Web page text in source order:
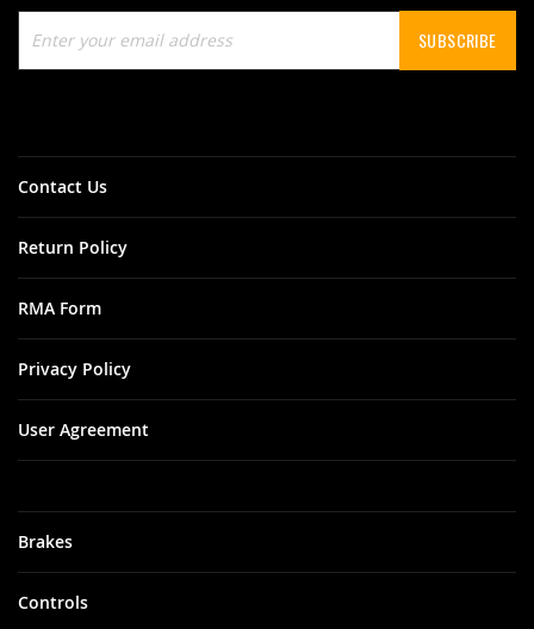
Up
for
SUBSCRIBE
Brakes
Controls
Contact Us
Return Policy
RMA Form
Privacy Policy
User Agreement